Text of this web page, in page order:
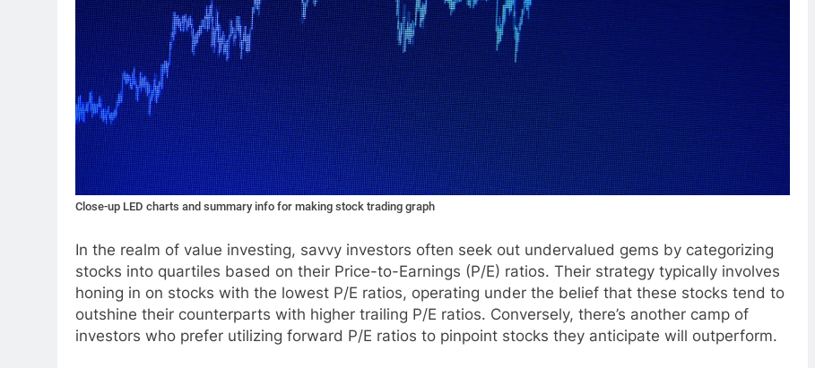
Close-up LED charts and summary info for making stock trading graph
In the realm of value investing, savvy investors often seek out undervalued gems by categorizing
stocks into quartiles based on their Price-to-Earnings (P/E) ratios. Their strategy typically involves
honing in on stocks with the lowest P/E ratios, operating under the belief that these stocks tend to
outshine their counterparts with higher trailing P/E ratios. Conversely, there’s another camp of
investors who prefer utilizing forward P/E ratios to pinpoint stocks they anticipate will outperform.